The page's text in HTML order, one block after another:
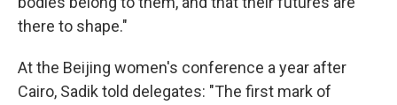
there to shape."
At the Beijing women's conference a year after
Cairo, Sadik told delegates: "The first mark of